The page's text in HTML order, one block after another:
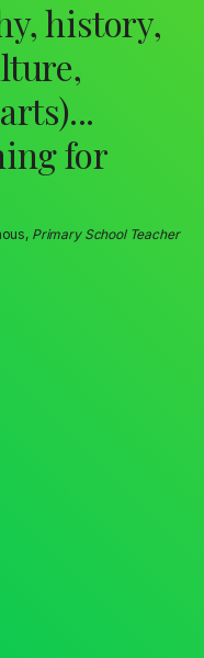
history,
for
Primary School Teacher